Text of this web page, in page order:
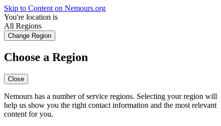
Skip to Content on Nemours.org
You're location is
All Regions
Change Region
Choose a Region
Close
Nemours has a number of service regions. Selecting your region will
help us show you the right contact information and the most relevant
content for you.